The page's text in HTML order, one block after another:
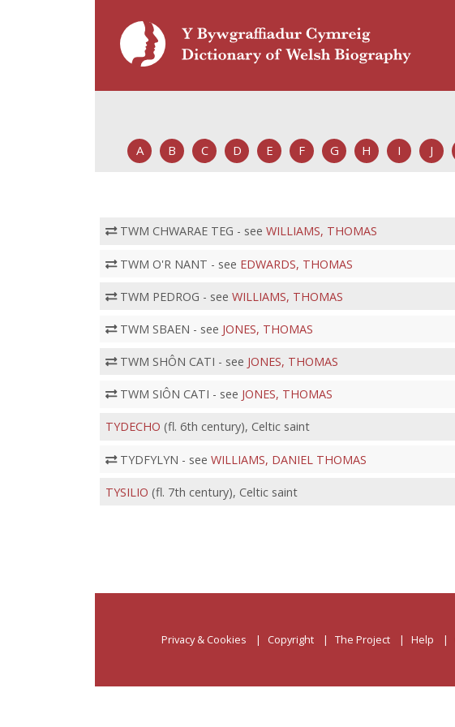
A B C D E F G H I J
TWM CHWARAE TEG - see WILLIAMS, THOMAS
TWM O'R NANT - see EDWARDS, THOMAS
TWM PEDROG - see WILLIAMS, THOMAS
TWM SBAEN - see JONES, THOMAS
TWM SHÔN CATI - see JONES, THOMAS
TWM SIÔN CATI - see JONES, THOMAS
TYDECHO (fl. 6th century), Celtic saint
TYDFYLYN - see WILLIAMS, DANIEL THOMAS
TYSILIO (fl. 7th century), Celtic saint
Privacy & Cookies Copyright The Project Help